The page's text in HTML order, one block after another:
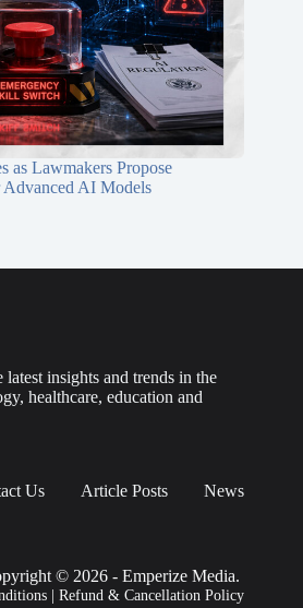
as Lawmakers Propose
AI Models
insights and trends in the
healthcare, education and
Us Article Posts News
© 2026 - Emperize Media.
|Refund & Cancellation Policy